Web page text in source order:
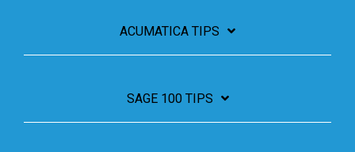
ACUMATICA TIPS
SAGE 100 TIPS